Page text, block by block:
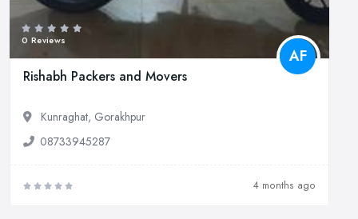
0 Reviews
AF
Rishabh Packers and Movers
Kunraghat, Gorakhpur
08733945287
4 months ago